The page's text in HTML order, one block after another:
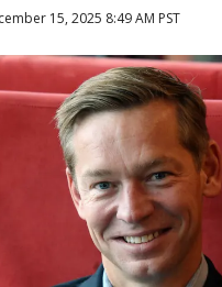
15, 2025 8:49 AM PST